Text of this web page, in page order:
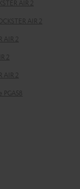
AIR 2
AIR 2
AIR 2
2
AIR 2